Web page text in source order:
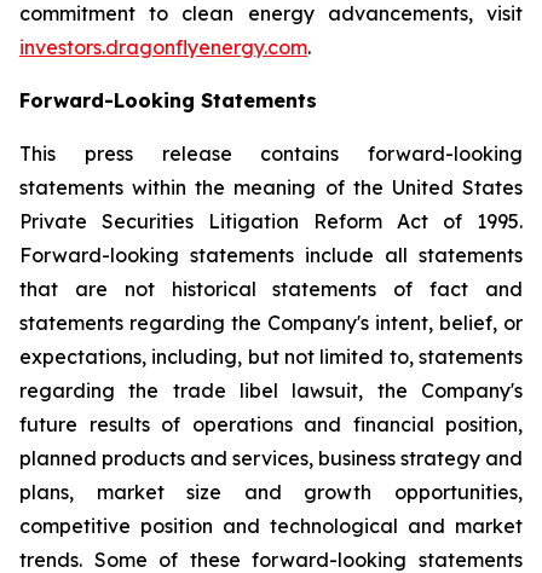
commitment to clean energy advancements, visit
investors.dragonflyenergy.com.
Forward-Looking Statements
This press release contains forward-looking
statements within the meaning of the United States
Private Securities Litigation Reform Act of 1995.
Forward-looking statements include all statements
that are not historical statements of fact and
statements regarding the Company's intent, belief, or
expectations, including, but not limited to, statements
regarding the trade libel lawsuit, the Company's
future results of operations and financial position,
planned products and services, business strategy and
plans, market size and growth opportunities,
competitive position and technological and market
trends. Some of these forward-looking statements